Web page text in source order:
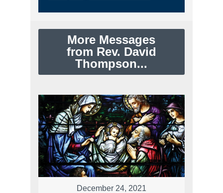
More Messages
from Rev. David
Thompson...
December 24, 2021